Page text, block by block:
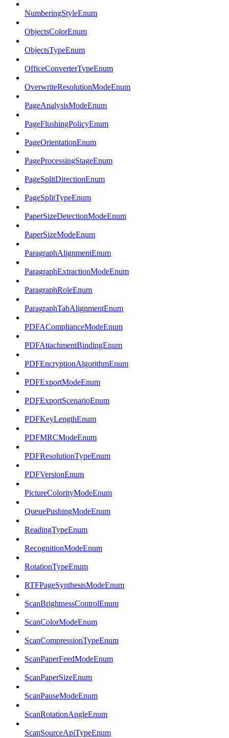
NumberingStyleEnum
ObjectsColorEnum
ObjectsTypeEnum
OfficeConverterTypeEnum
OverwriteResolutionModeEnum
PageAnalysisModeEnum
PageFlushingPolicyEnum
PageOrientationEnum
PageProcessingStageEnum
PageSplitDirectionEnum
PageSplitTypeEnum
PaperSizeDetectionModeEnum
PaperSizeModeEnum
ParagraphAlignmentEnum
ParagraphExtractionModeEnum
ParagraphRoleEnum
ParagraphTabAlignmentEnum
PDFAComplianceModeEnum
PDFAttachmentBindingEnum
PDFEncryptionAlgorithmEnum
PDFExportModeEnum
PDFExportScenarioEnum
PDFKeyLengthEnum
PDFMRCModeEnum
PDFResolutionTypeEnum
PDFVersionEnum
PictureColorityModeEnum
QueuePushingModeEnum
ReadingTypeEnum
RecognitionModeEnum
RotationTypeEnum
RTFPageSynthesisModeEnum
ScanBrightnessControlEnum
ScanColorModeEnum
ScanCompressionTypeEnum
ScanPaperFeedModeEnum
ScanPaperSizeEnum
ScanPauseModeEnum
ScanRotationAngleEnum
ScanSourceApiTypeEnum